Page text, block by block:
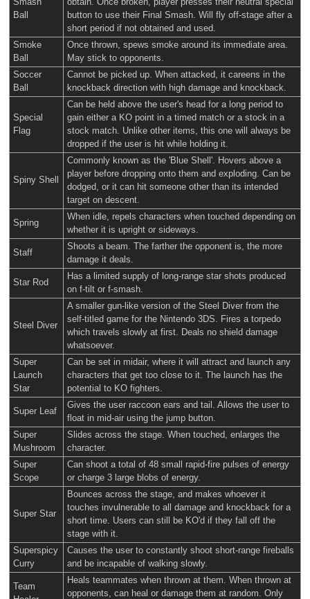
Smash
Ball
obtain. Once broken, player presses their neutral special
button to use their Final Smash. Will fly off-stage after a
short period if not obtained and used.
Smoke
Ball
Once thrown, spews smoke around its immediate area.
May stick to opponents.
Soccer
Ball
Cannot be picked up. When attacked, it careens in the
knockback direction with high damage and knockback.
Special
Flag
Can be held above the user's head for a long period to
gain either a KO point in a timed match or a stock in a
stock match. Unlike other items, this one will always be
dropped if the user is hit while holding it.
Spiny Shell
Commonly known as the 'Blue Shell'. Hovers above a
player before dropping onto them and exploding. Can be
dodged, or it can hit someone other than its intended
target on descent.
Spring
When idle, repels characters when touched depending on
whether it is upright or sideways.
Staff
Shoots a beam. The farther the opponent is, the more
damage it deals.
Star Rod
Has a limited supply of long-range star shots produced
on f-tilt or f-smash.
Steel Diver
A smaller gun-like version of the Steel Diver from the
self-titled game for the Nintendo 3DS. Fires a torpedo
which travels slowly at first. Deals no shield damage
whatsoever.
Super
Launch
Star
Can be set in midair, where it will attract and launch any
characters that get too close to it. The launch has the
potential to KO fighters.
Super Leaf
Gives the user raccoon ears and tail. Allows the user to
float in mid-air using the jump button.
Super
Mushroom
Slides across the stage. When touched, enlarges the
character.
Super
Scope
Can shoot a total of 48 small rapid-fire pulses of energy
or charge 3 large blobs of energy.
Super Star
Bounces across the stage, and makes whoever it
touches invulnerable to all damage and knockback for a
short time. Users can still be KO'd if they fall off the
stage with it.
Superspicy
Curry
Causes the user to constantly shoot short-range fireballs
and be incapable of walking slowly.
Team
Heals teammates when thrown at them. When thrown at
opponents, can heal or damage them at random. Only